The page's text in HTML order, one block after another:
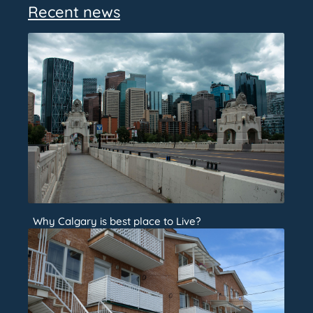
Recent news
Why Calgary is best place to Live?